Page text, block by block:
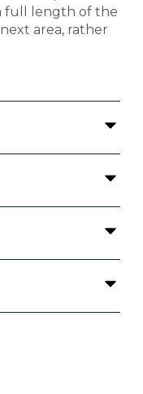
full length of the
area, rather